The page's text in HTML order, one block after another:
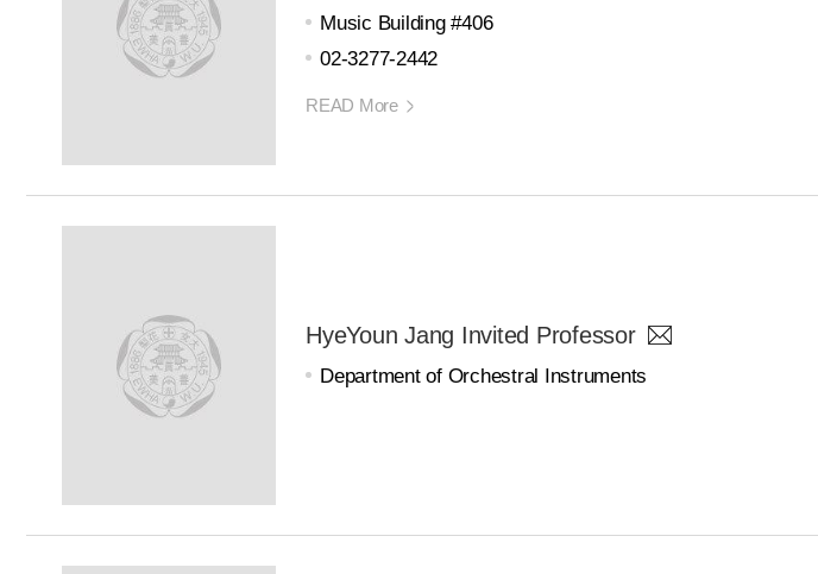
Music Building #406
02-3277-2442
READ More
HyeYoun Jang Invited Professor
Department of Orchestral Instruments